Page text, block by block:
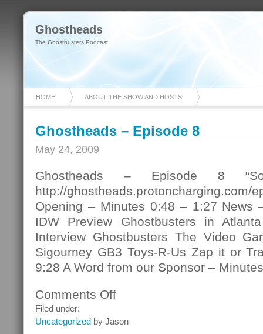
Ghostheads
The Ghostbusters Podcast
HOME ABOUT THE SHOW AND HOSTS
Ghostheads – Episode 8
May 24, 2009
Ghostheads – Episode 8
http://ghostheads.protoncharging.com/
Opening – Minutes 0:48 – 1:27 News
IDW Preview Ghostbusters in
Interview Ghostbusters The Video
Sigourney GB3 Toys-R-Us Zap it or
9:28 A Word from our Sponsor –
Comments Offon
Filed under:
Uncategorized by Jason